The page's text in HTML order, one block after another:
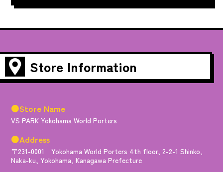
Store Information
●Store Name
VS PARK Yokohama World Porters
●Address
〒231-0001 Yokohama World Porters 4th floor, 2-2-1 Shinko,
Naka-ku, Yokohama, Kanagawa Prefecture